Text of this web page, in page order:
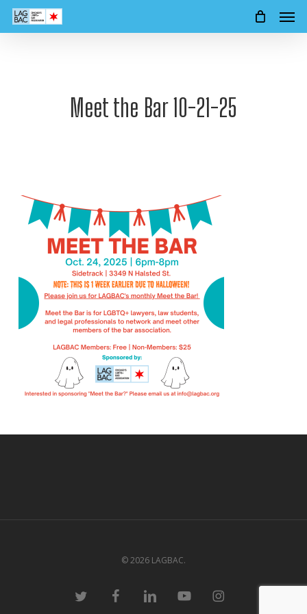
Skip
Meet the Bar 10-21-25
© 2026 LAGBAC.
twitter facebooklinkedin youtube instagram